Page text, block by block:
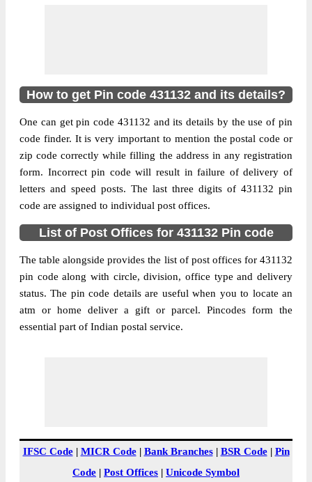
Region
Aurangabad
Country
INDIA
Street Address
Dhavda B.O, Bhokardan, Jalna,
Maharashtra, 431132
Post Office
Code
Business
Hours
Mode Of
Payment
Taluka Bhokardan
The pin code of Bhokardan, Jalna,
Maharashtra, IN is 431132. As per the first
How to get Pin code 431132 and its details?
One can get pin code 431132 and its details by the use of pin
code finder. It is very important to mention the postal code or
zip code correctly while filling the address in any registration
form. Incorrect pin code will result in failure of delivery of
letters and speed posts. The last three digits of 431132 pin
code are assigned to individual post offices.
List of Post Offices for 431132 Pin code
The table alongside provides the list of post offices for 431132
pin code along with circle, division, office type and delivery
status. The pin code details are useful when you to locate an
atm or home deliver a gift or parcel. Pincodes form the
essential part of Indian postal service.
IFSC Code| MICR Code| Bank Branches| BSR Code| Pin
Code | Post Offices | Unicode Symbol